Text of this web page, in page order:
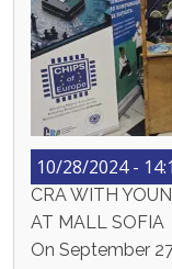
10/28/2024 -
On September